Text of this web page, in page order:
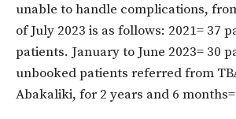
unable to handle complications,
of July 2023 is as follows: 2021= 37
patients. January to June 2023= 30
unbooked patients referred from
Abakaliki, for 2 years and 6